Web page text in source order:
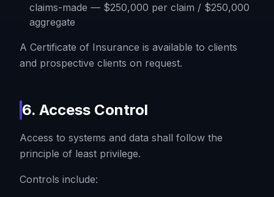
claims-made — $250,000 per claim / $250,000
aggregate
A Certificate of Insurance is available to clients
and prospective clients on request.
6. Access Control
Access to systems and data shall follow the
principle of least privilege.
Controls include: